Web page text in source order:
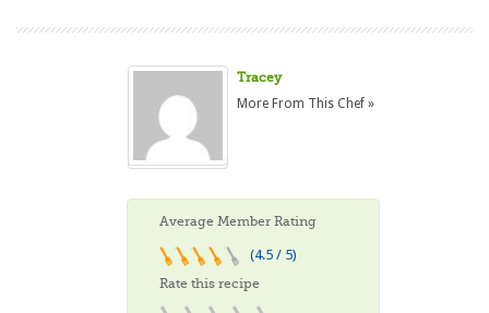
Tracey
More From This Chef »
Average Member Rating
(4.5 / 5)
Rate this recipe